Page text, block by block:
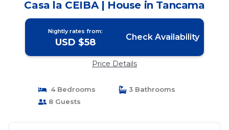
Casa la CEIBA | House in Tancama
Nightly rates from:
USD $58 Check Availability
Price Details
4 Bedrooms
3 Bathrooms
8 Guests